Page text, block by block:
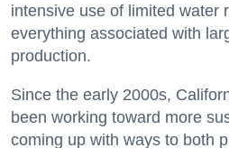
intensive use of limited
everything associated with
production.
Since the early 2000s,
been working toward more
coming up with ways to both